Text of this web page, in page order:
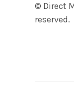
© Direct
reserved.